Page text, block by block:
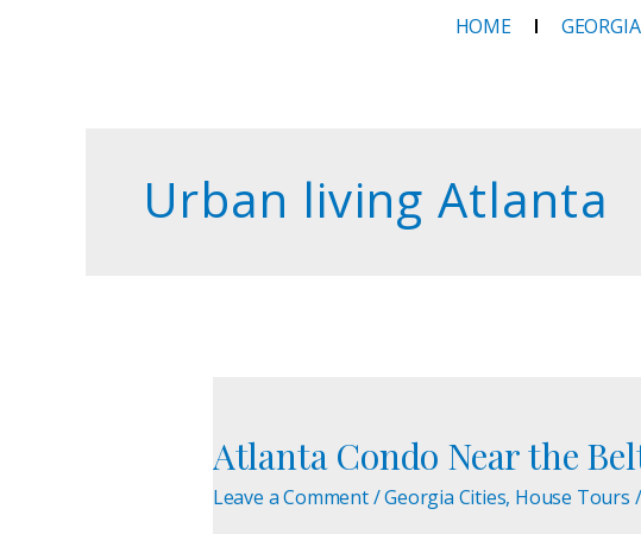
HOME
Urban living Atlanta
Atlanta Condo Near the
Leave a Comment/Georgia Cities, House Tours
Near
the
Beltline